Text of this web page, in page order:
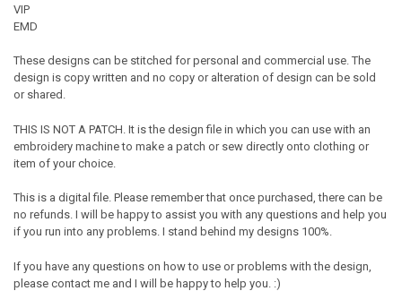
VIP
EMD
These designs can be stitched for personal and commercial use. The
design is copy written and no copy or alteration of design can be sold
or shared.
THIS IS NOT A PATCH. It is the design file in which you can use with an
embroidery machine to make a patch or sew directly onto clothing or
item of your choice.
This is a digital file. Please remember that once purchased, there can be
no refunds. I will be happy to assist you with any questions and help you
if you run into any problems. I stand behind my designs 100%.
If you have any questions on how to use or problems with the design,
please contact me and I will be happy to help you. :)